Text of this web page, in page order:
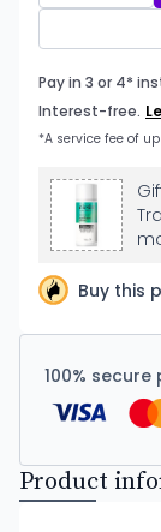
Buy this
100%
Product